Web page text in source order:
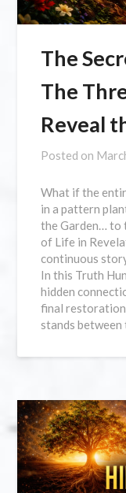
The
The
Reveal
Posted on
What if the
in a pattern
the Garden… to
of Life in
continuous
In this Truth
hidden
final
stands